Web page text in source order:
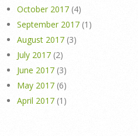
October 2017 (4)
September 2017 (1)
August 2017 (3)
July 2017 (2)
June 2017 (3)
May 2017 (6)
April 2017 (1)